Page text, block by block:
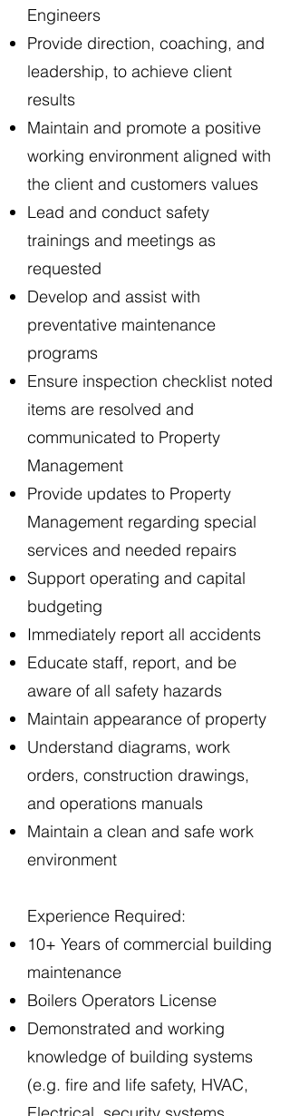
Engineers
Provide direction, coaching, and
leadership, to achieve client
results
Maintain and promote a positive
working environment aligned with
the client and customers values
Lead and conduct safety
trainings and meetings as
requested
Develop and assist with
preventative maintenance
programs
Ensure inspection checklist noted
items are resolved and
communicated to Property
Management
Provide updates to Property
Management regarding special
services and needed repairs
Support operating and capital
budgeting
Immediately report all accidents
Educate staff, report, and be
aware of all safety hazards
Maintain appearance of property
Understand diagrams, work
orders, construction drawings,
and operations manuals
Maintain a clean and safe work
environment
Experience Required:
10+ Years of commercial building
maintenance
Boilers Operators License
Demonstrated and working
knowledge of building systems
(e.g. fire and life safety, HVAC,